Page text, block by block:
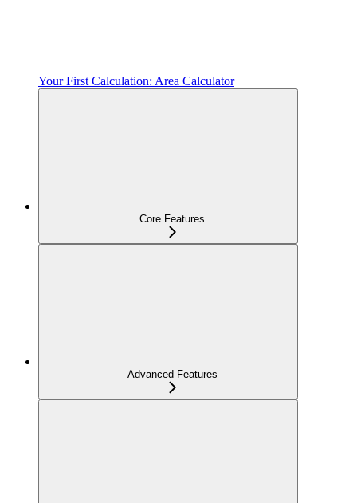
Your First Calculation: Area Calculator
Core Features
Advanced Features